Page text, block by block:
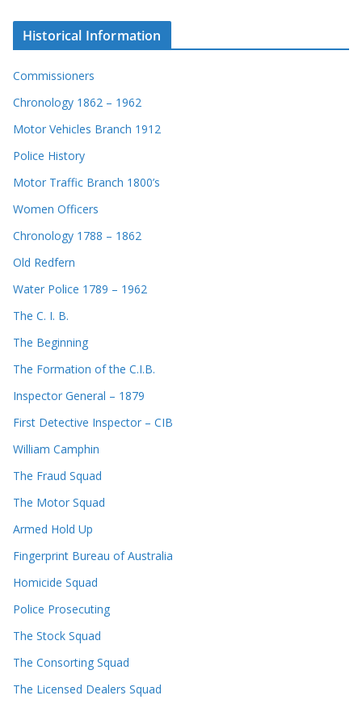
Historical Information
Commissioners
Chronology 1862 – 1962
Motor Vehicles Branch 1912
Police History
Motor Traffic Branch 1800’s
Women Officers
Chronology 1788 – 1862
Old Redfern
Water Police 1789 – 1962
The C. I. B.
The Beginning
The Formation of the C.I.B.
Inspector General – 1879
First Detective Inspector – CIB
William Camphin
The Fraud Squad
The Motor Squad
Armed Hold Up
Fingerprint Bureau of Australia
Homicide Squad
Police Prosecuting
The Stock Squad
The Consorting Squad
The Licensed Dealers Squad